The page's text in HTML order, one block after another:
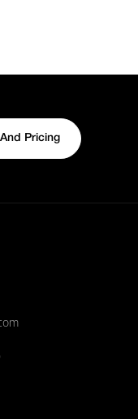
Pricing